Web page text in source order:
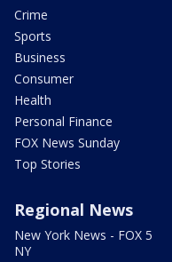
Crime
Sports
Business
Consumer
Health
Personal Finance
FOX News Sunday
Top Stories
Regional News
New York News - FOX 5
NY